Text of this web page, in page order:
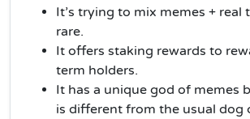
It’s trying to mix memes + real
rare.
It offers staking rewards to
term holders.
It has a unique god of memes
is different from the usual dog